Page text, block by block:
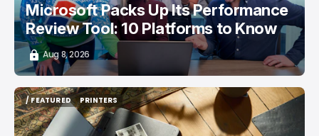
Microsoft Packs Up Its Performance
Review Tool: 10 Platforms to Know
Aug 8, 2026
/ FEATURED
/ FEATURED
PRINTERS
PRINTERS